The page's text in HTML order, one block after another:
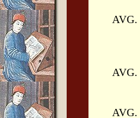
AVG.
AVG.
AVG.